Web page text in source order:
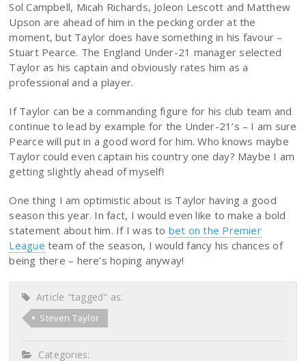
Sol Campbell, Micah Richards, Joleon Lescott and Matthew
Upson are ahead of him in the pecking order at the
moment, but Taylor does have something in his favour –
Stuart Pearce. The England Under-21 manager selected
Taylor as his captain and obviously rates him as a
professional and a player.
If Taylor can be a commanding figure for his club team and
continue to lead by example for the Under-21’s – I am sure
Pearce will put in a good word for him. Who knows maybe
Taylor could even captain his country one day? Maybe I am
getting slightly ahead of myself!
One thing I am optimistic about is Taylor having a good
season this year. In fact, I would even like to make a bold
statement about him. If I was to bet on the Premier
League team of the season, I would fancy his chances of
being there – here’s hoping anyway!
Article "tagged" as:
Steven Taylor
Categories: